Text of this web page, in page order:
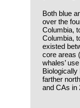
Both blue
over the
Columbia,
Columbia,
existed
core areas
whales’
farther
and CAs in